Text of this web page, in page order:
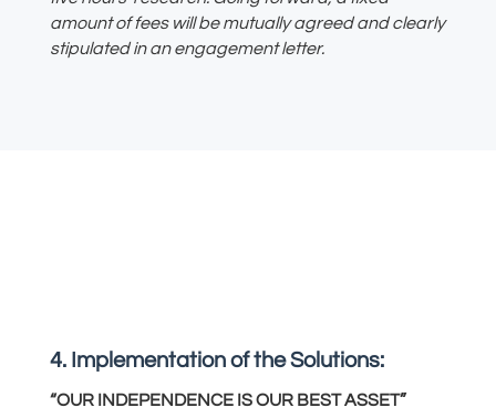
amount of fees will be mutually agreed and clearly
stipulated in an engagement letter.
4. Implementation of the Solutions:
“OUR INDEPENDENCE IS OUR BEST ASSET”